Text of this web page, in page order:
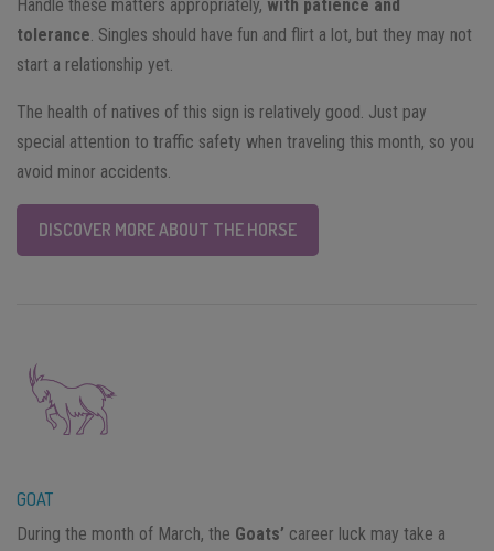
Handle these matters appropriately, with patience and
tolerance. Singles should have fun and flirt a lot, but they may not
start a relationship yet.
The health of natives of this sign is relatively good. Just pay
special attention to traffic safety when traveling this month, so you
avoid minor accidents.
DISCOVER MORE ABOUT THE HORSE
GOAT
During the month of March, the Goats’ career luck may take a